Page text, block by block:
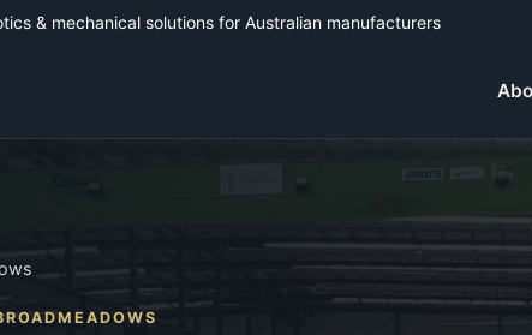
& mechanical solutions for Australian manufacturers